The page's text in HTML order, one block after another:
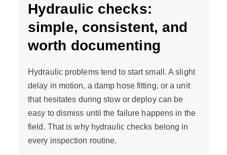
Hydraulic checks:
simple, consistent, and
worth documenting
Hydraulic problems tend to start small. A slight
delay in motion, a damp hose fitting, or a unit
that hesitates during stow or deploy can be
easy to dismiss until the failure happens in the
field. That is why hydraulic checks belong in
every inspection routine.